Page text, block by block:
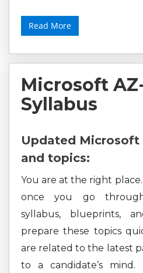
Read More
Microsoft
Syllabus
Updated Microsoft
and topics:
You are at the right
once you go
syllabus, blueprints,
prepare these topics
are related to the latest
to a candidate’s